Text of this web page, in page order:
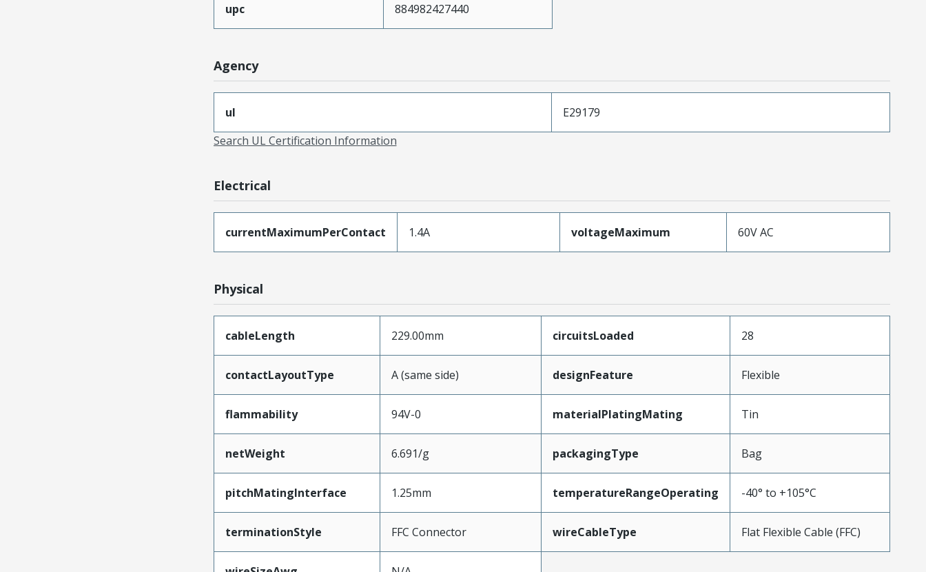
upc 884982427440
Agency
ul
E29179
Search UL Certification Information
Electrical
currentMaximumPerContact 1.4A voltageMaximum 60V AC
Physical
cableLength 229.00mm circuitsLoaded 28
contactLayoutType A (same side) designFeature Flexible
flammability 94V-0 materialPlatingMating Tin
netWeight 6.691/g packagingType Bag
pitchMatingInterface 1.25mm temperatureRangeOperating -40° to +105°C
terminationStyle FFC Connector wireCableType Flat Flexible Cable (FFC)